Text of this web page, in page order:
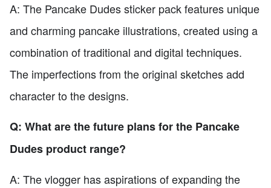
A: The Pancake Dudes sticker pack features unique
and charming pancake illustrations, created using a
combination of traditional and digital techniques.
The imperfections from the original sketches add
character to the designs.
Q: What are the future plans for the Pancake
Dudes product range?
A: The vlogger has aspirations of expanding the